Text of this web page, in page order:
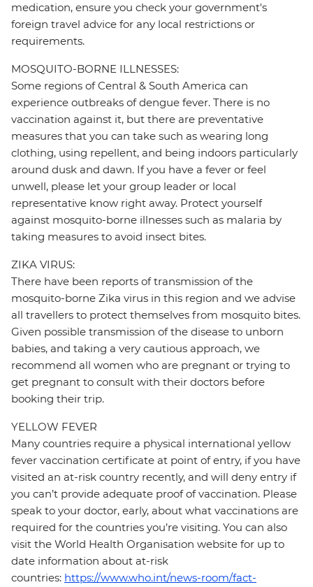
medication, ensure you check your government's
foreign travel advice for any local restrictions or
requirements.
MOSQUITO-BORNE ILLNESSES:
Some regions of Central & South America can
experience outbreaks of dengue fever. There is no
vaccination against it, but there are preventative
measures that you can take such as wearing long
clothing, using repellent, and being indoors particularly
around dusk and dawn. If you have a fever or feel
unwell, please let your group leader or local
representative know right away. Protect yourself
against mosquito-borne illnesses such as malaria by
taking measures to avoid insect bites.
ZIKA VIRUS:
There have been reports of transmission of the
mosquito-borne Zika virus in this region and we advise
all travellers to protect themselves from mosquito bites.
Given possible transmission of the disease to unborn
babies, and taking a very cautious approach, we
recommend all women who are pregnant or trying to
get pregnant to consult with their doctors before
booking their trip.
YELLOW FEVER
Many countries require a physical international yellow
fever vaccination certificate at point of entry, if you have
visited an at-risk country recently, and will deny entry if
you can’t provide adequate proof of vaccination. Please
speak to your doctor, early, about what vaccinations are
required for the countries you’re visiting. You can also
visit the World Health Organisation website for up to
date information about at-risk
countries: https://www.who.int/news-room/fact-